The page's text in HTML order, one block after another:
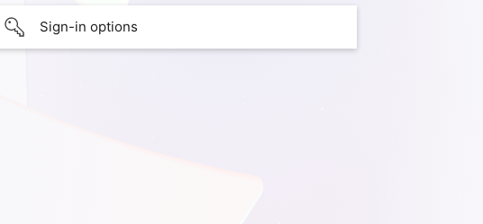
Sign-in options